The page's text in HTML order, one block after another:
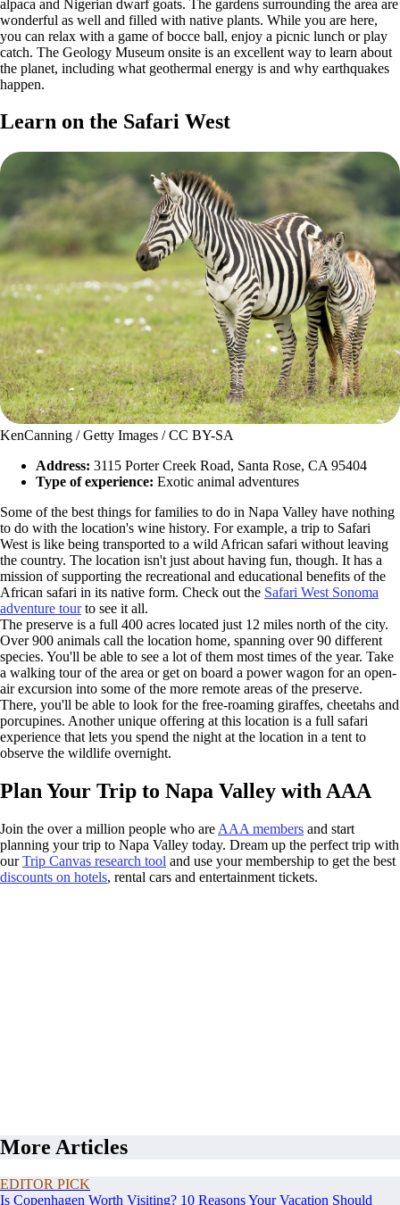
alpaca and Nigerian dwarf goats. The gardens surrounding the area are
wonderful as well and filled with native plants. While you are here,
you can relax with a game of bocce ball, enjoy a picnic lunch or play
catch. The Geology Museum onsite is an excellent way to learn about
the planet, including what geothermal energy is and why earthquakes
happen.
Learn on the Safari West
KenCanning / Getty Images / CC BY-SA
Address: 3115 Porter Creek Road, Santa Rose, CA 95404
Type of experience: Exotic animal adventures
Some of the best things for families to do in Napa Valley have nothing
to do with the location's wine history. For example, a trip to Safari
West is like being transported to a wild African safari without leaving
the country. The location isn't just about having fun, though. It has a
mission of supporting the recreational and educational benefits of the
African safari in its native form. Check out the Safari West Sonoma
adventure tourto see it all.
The preserve is a full 400 acres located just 12 miles north of the city.
Over 900 animals call the location home, spanning over 90 different
species. You'll be able to see a lot of them most times of the year. Take
a walking tour of the area or get on board a power wagon for an open-
air excursion into some of the more remote areas of the preserve.
There, you'll be able to look for the free-roaming giraffes, cheetahs and
porcupines. Another unique offering at this location is a full safari
experience that lets you spend the night at the location in a tent to
observe the wildlife overnight.
Plan Your Trip to Napa Valley with AAA
Join the over a million people who are AAA members and start
planning your trip to Napa Valley today. Dream up the perfect trip with
ourTrip Canvas research tool and use your membership to get the best
discounts on hotels, rental cars and entertainment tickets.
More Articles
EDITOR PICK
Is Copenhagen Worth Visiting? 10 Reasons Your Vacation Should